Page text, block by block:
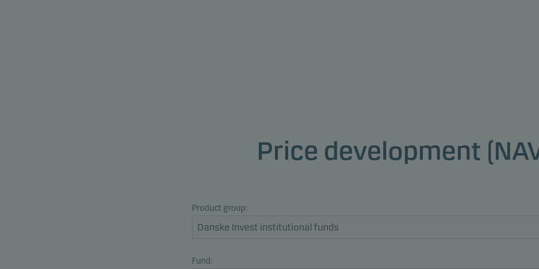
Price development
Product group:
Fund: